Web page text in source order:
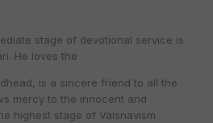
stage of devotional service is
He loves the
is a sincere friend to all the
mercy to the innocent and
highest stage of Vaisnavism